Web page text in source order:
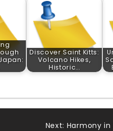
Discover Saint Kitts:
Volcano Hikes,
Historic…
Next: Harmony in